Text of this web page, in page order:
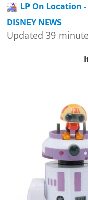
LP On Location -
DISNEY NEWS
Updated 39